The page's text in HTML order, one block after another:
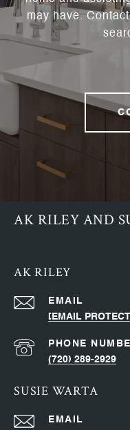
may have.
AK RILEY AND
AK RILEY
EMAIL
[EMAIL
PHONE
(720) 289-2929
SUSIE WARTA
EMAIL